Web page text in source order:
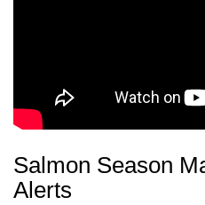
Salmon Season
Alerts